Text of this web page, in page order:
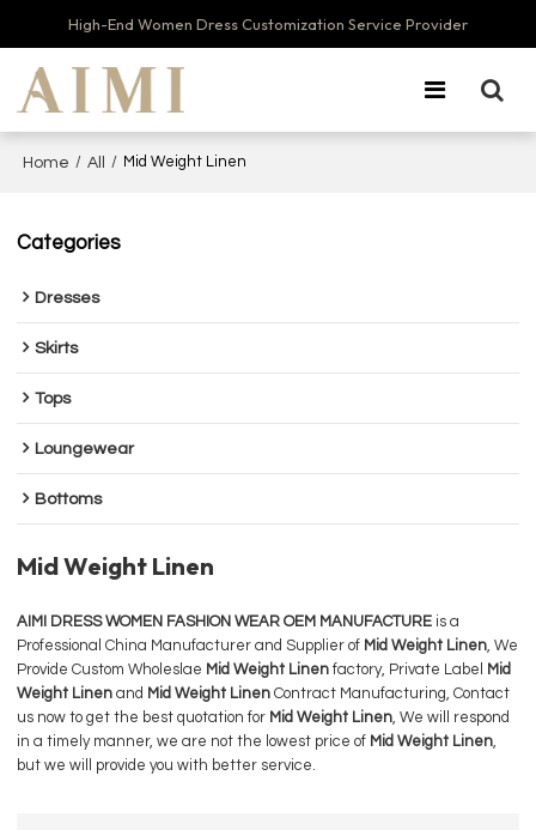
High-End Women Dress Customization Service Provider
Home / All / Mid Weight Linen
Categories
Dresses
Skirts
Tops
Loungewear
Bottoms
Mid Weight Linen
AIMI DRESS WOMEN FASHION WEAR OEM MANUFACTURE is a
Professional China Manufacturer and Supplier of Mid Weight Linen, We
Provide Custom Wholeslae Mid Weight Linen factory, Private Label
Mid
Weight Linen and Mid Weight Linen Contract Manufacturing, Contact
us now to get the best quotation for Mid Weight Linen, We will respond
in a timely manner, we are not the lowest price of Mid Weight Linen,
but we will provide you with better service.